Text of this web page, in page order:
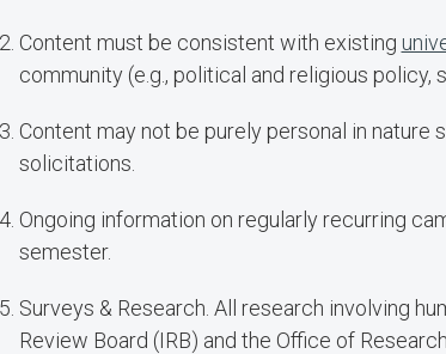
Content must be consistent with existing
community (e.g., political and religious policy,
Content may not be purely personal in
solicitations.
Ongoing information on regularly recurring
semester.
Surveys & Research. All research involving
Review Board (IRB) and the Office of